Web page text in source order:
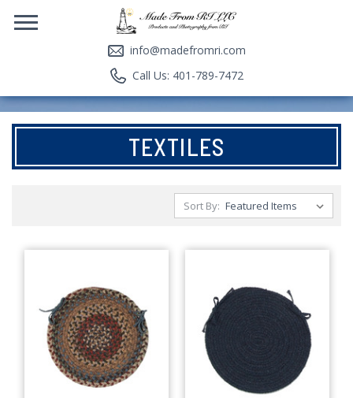
info@madefromri.com
Call Us: 401-789-7472
TEXTILES
Sort By: